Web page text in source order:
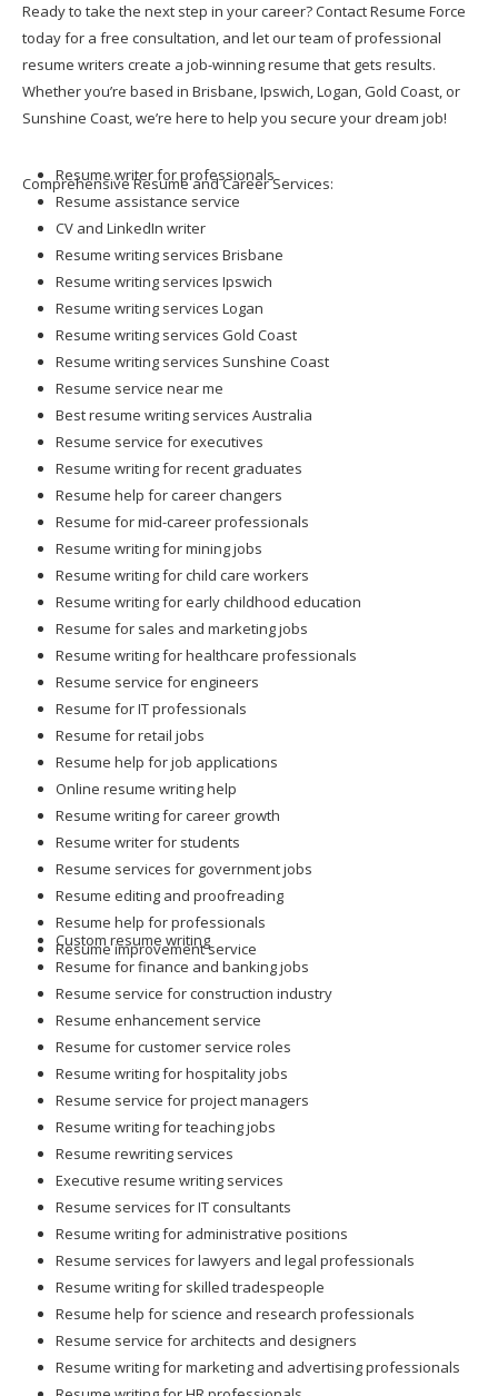
Ready to take the next step in your career? Contact Resume Force
today for a free consultation, and let our team of professional
resume writers create a job-winning resume that gets results.
Whether you’re based in Brisbane, Ipswich, Logan, Gold Coast, or
Sunshine Coast, we’re here to help you secure your dream job!
Comprehensive Resume and Career Services:
Resume writer for professionals
Resume assistance service
CV and LinkedIn writer
Resume writing services Brisbane
Resume writing services Ipswich
Resume writing services Logan
Resume writing services Gold Coast
Resume writing services Sunshine Coast
Resume service near me
Best resume writing services Australia
Resume service for executives
Resume writing for recent graduates
Resume help for career changers
Resume for mid-career professionals
Resume writing for mining jobs
Resume writing for child care workers
Resume writing for early childhood education
Resume for sales and marketing jobs
Resume writing for healthcare professionals
Resume service for engineers
Resume for IT professionals
Resume for retail jobs
Resume help for job applications
Online resume writing help
Resume writing for career growth
Resume writer for students
Resume services for government jobs
Resume editing and proofreading
Resume help for professionals
Resume improvement service
Custom resume writing
Resume for finance and banking jobs
Resume service for construction industry
Resume enhancement service
Resume for customer service roles
Resume writing for hospitality jobs
Resume service for project managers
Resume writing for teaching jobs
Resume rewriting services
Executive resume writing services
Resume services for IT consultants
Resume writing for administrative positions
Resume services for lawyers and legal professionals
Resume writing for skilled tradespeople
Resume help for science and research professionals
Resume service for architects and designers
Resume writing for marketing and advertising professionals